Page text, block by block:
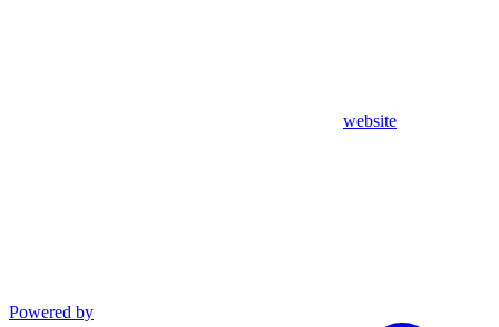
website
Powered by